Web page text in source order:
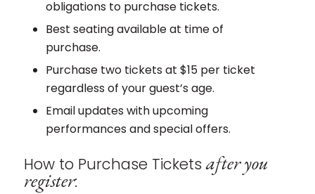
obligations to purchase tickets.
Best seating available at time of
purchase.
Purchase two tickets at $15 per ticket
regardless of your guest’s age.
Email updates with upcoming
performances and special offers.
How to Purchase Tickets after you
register: